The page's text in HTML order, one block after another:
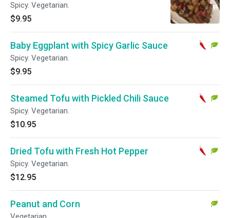
Spicy. Vegetarian.
$9.95
Baby Eggplant with Spicy Garlic Sauce
Spicy. Vegetarian.
$9.95
Steamed Tofu with Pickled Chili Sauce
Spicy. Vegetarian.
$10.95
Dried Tofu with Fresh Hot Pepper
Spicy. Vegetarian.
$12.95
Peanut and Corn